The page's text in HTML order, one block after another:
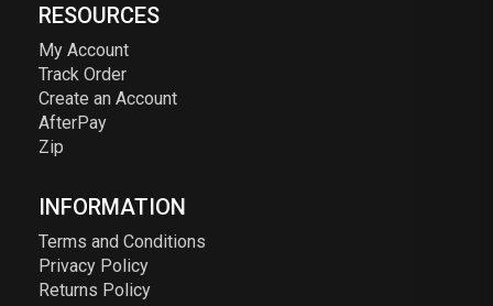
RESOURCES
My Account
Track Order
Create an Account
AfterPay
Zip
INFORMATION
Terms and Conditions
Privacy Policy
Returns Policy